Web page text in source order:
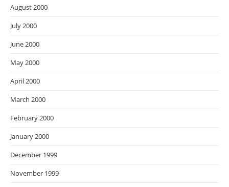
August 2000
July 2000
June 2000
May 2000
April 2000
March 2000
February 2000
January 2000
December 1999
November 1999